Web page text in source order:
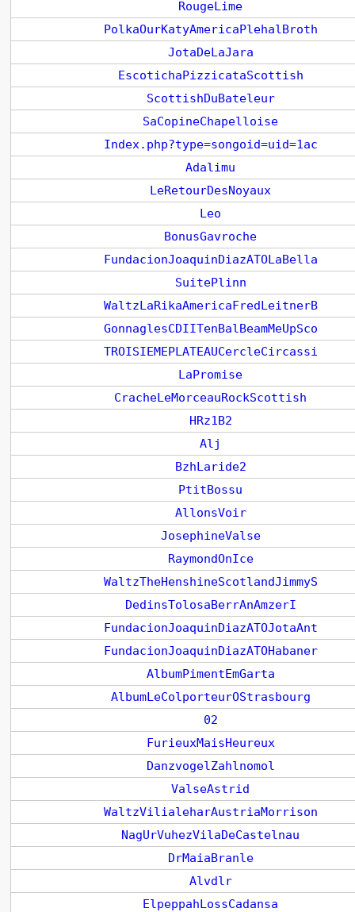
RougeLime
PolkaOurKatyAmericaPlehalBroth
JotaDeLaJara
EscotichaPizzicataScottish
ScottishDuBateleur
SaCopineChapelloise
Index.php?type=songoid=uid=1ac
Adalimu
LeRetourDesNoyaux
Leo
BonusGavroche
FundacionJoaquinDiazATOLaBella
SuitePlinn
WaltzLaRikaAmericaFredLeitnerB
GonnaglesCDIITenBalBeamMeUpSco
TROISIEMEPLATEAUCercleCircassi
LaPromise
CracheLeMorceauRockScottish
HRz1B2
Alj
BzhLaride2
PtitBossu
AllonsVoir
JosephineValse
RaymondOnIce
WaltzTheHenshineScotlandJimmyS
DedinsTolosaBerrAnAmzerI
FundacionJoaquinDiazATOJotaAnt
FundacionJoaquinDiazATOHabaner
AlbumPimentEmGarta
AlbumLeColporteurOStrasbourg
02
FurieuxMaisHeureux
DanzvogelZahlnomol
ValseAstrid
WaltzVilialeharAustriaMorrison
NagUrVuhezVilaDeCastelnau
DrMaiaBranle
Alvdlr
ElpeppahLossCadansa